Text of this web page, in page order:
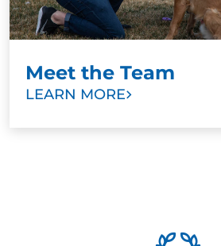
Meet the Team
LEARN MORE